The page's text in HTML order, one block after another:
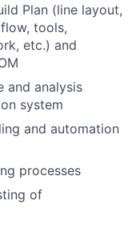
Plan (line layout,
tools,
etc.) and
and analysis
system
and automation
processes
of